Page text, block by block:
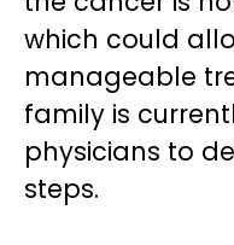
which could
manageable
family is
physicians to
steps.